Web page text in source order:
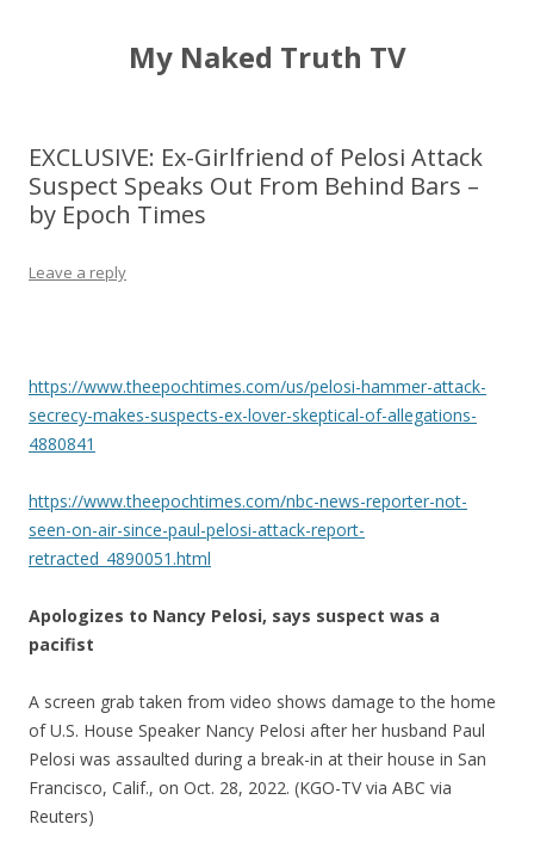
My Naked Truth TV
EXCLUSIVE: Ex-Girlfriend of Pelosi Attack
Suspect Speaks Out From Behind Bars –
by Epoch Times
Leave a reply
https://www.theepochtimes.com/us/pelosi-hammer-attack-
secrecy-makes-suspects-ex-lover-skeptical-of-allegations-
4880841
https://www.theepochtimes.com/nbc-news-reporter-not-
seen-on-air-since-paul-pelosi-attack-report-
retracted_4890051.html
Apologizes to Nancy Pelosi, says suspect was a
pacifist
A screen grab taken from video shows damage to the home
of U.S. House Speaker Nancy Pelosi after her husband Paul
Pelosi was assaulted during a break-in at their house in San
Francisco, Calif., on Oct. 28, 2022. (KGO-TV via ABC via
Reuters)